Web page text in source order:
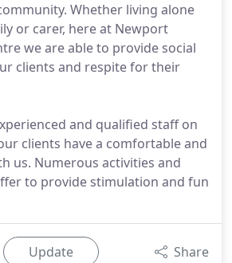
Whether living alone
or carer, here at Newport
we are able to provide social
clients and respite for their
and qualified staff on
clients have a comfortable and
us. Numerous activities and
to provide stimulation and fun
Update Share